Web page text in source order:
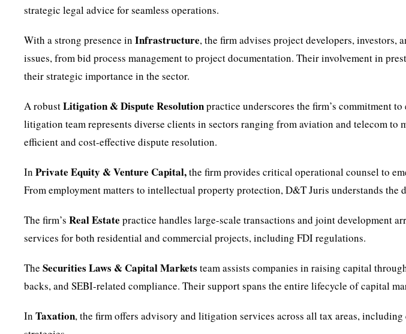
strategic legal advice for seamless operations.
With a strong presence inInfrastructure, the firm advises project developers, investors,
issues, from bid process management to project documentation. Their involvement in
their strategic importance in the sector.
A robustLitigation & Dispute Resolutionpractice underscores the firm’s commitment
litigation team represents diverse clients in sectors ranging from aviation and telecom to
efficient and cost-effective dispute resolution.
InPrivate Equity & Venture Capital,the firm provides critical operational counsel to
From employment matters to intellectual property protection, D&T Juris understands the
The firm’sReal Estate practice handles large-scale transactions and joint development
services for both residential and commercial projects, including FDI regulations.
TheSecurities Laws & Capital Markets team assists companies in raising capital
backs, and SEBI-related compliance. Their support spans the entire lifecycle of capital
InTaxation, the firm offers advisory and litigation services across all tax areas,